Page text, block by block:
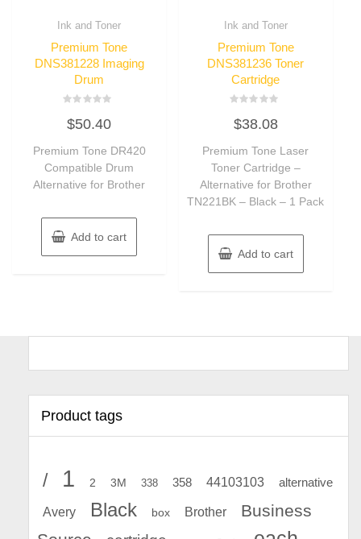
Ink and Toner
Premium Tone
DNS381228 Imaging
Drum
0
out
5
$50.40
Premium Tone DR420
Compatible Drum
Alternative for Brother
Add to cart
Ink and Toner
Premium Tone
DNS381236 Toner
Cartridge
0
out
5
$38.08
Premium Tone Laser
Toner Cartridge –
Alternative for Brother
TN221BK – Black – 1 Pack
Add to cart
Product tags
/ 1 2 3M 338 358 44103103 alternative
Avery Black box Brother
Business